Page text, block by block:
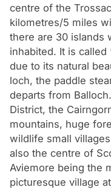
centre of the
kilometres/5 miles
there are 30 islands
inhabited. It is called
due to its natural
loch, the paddle
departs from
District, the
mountains, huge
wildlife small
also the centre of
Aviemore being the
picturesque village